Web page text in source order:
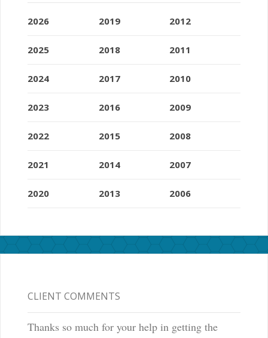
2026
2025
2024
2023
2022
2021
2020
2019
2018
2017
2016
2015
2014
2013
2012
2011
2010
2009
2008
2007
2006
CLIENT COMMENTS
Thanks so much for your help in getting the